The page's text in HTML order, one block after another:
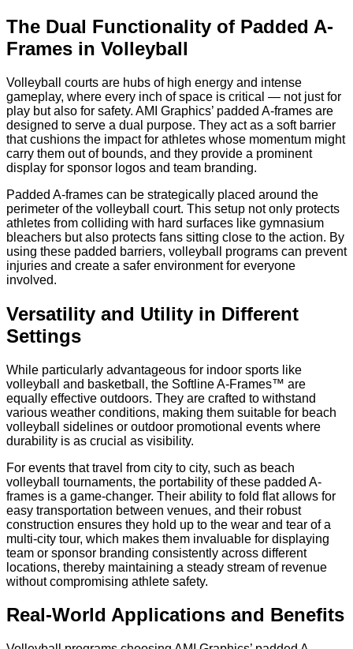
The Dual Functionality of Padded A-
Frames in Volleyball
Volleyball courts are hubs of high energy and intense
gameplay, where every inch of space is critical — not just for
play but also for safety. AMI Graphics’ padded A-frames are
designed to serve a dual purpose. They act as a soft barrier
that cushions the impact for athletes whose momentum might
carry them out of bounds, and they provide a prominent
display for sponsor logos and team branding.
Padded A-frames can be strategically placed around the
perimeter of the volleyball court. This setup not only protects
athletes from colliding with hard surfaces like gymnasium
bleachers but also protects fans sitting close to the action. By
using these padded barriers, volleyball programs can prevent
injuries and create a safer environment for everyone
involved.
Versatility and Utility in Different
Settings
While particularly advantageous for indoor sports like
volleyball and basketball, the Softline A-Frames™ are
equally effective outdoors. They are crafted to withstand
various weather conditions, making them suitable for beach
volleyball sidelines or outdoor promotional events where
durability is as crucial as visibility.
For events that travel from city to city, such as beach
volleyball tournaments, the portability of these padded A-
frames is a game-changer. Their ability to fold flat allows for
easy transportation between venues, and their robust
construction ensures they hold up to the wear and tear of a
multi-city tour, which makes them invaluable for displaying
team or sponsor branding consistently across different
locations, thereby maintaining a steady stream of revenue
without compromising athlete safety.
Real-World Applications and Benefits